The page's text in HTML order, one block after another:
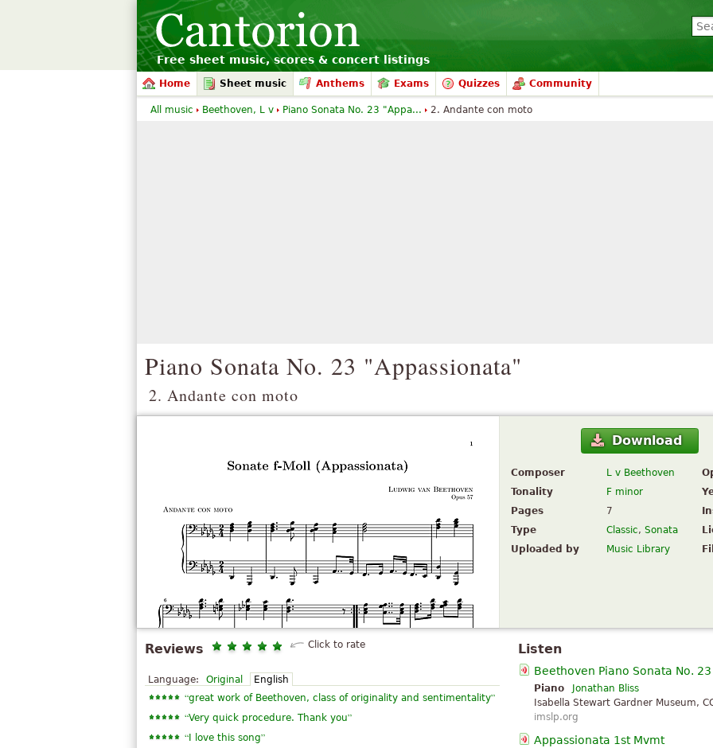
Free sheet music, scores & concert listings
Home Sheet music Anthems Exams Quizzes Community
Piano Sonata No. 23 "Appassionata"
2. Andante con moto
Download
Composer L v Beethoven
Tonality
F minor
Pages
7
Type
Classic, Sonata
Uploaded by
Music Library
Listen
Beethoven Piano Sonata No. 23
Piano
Jonathan Bliss
Isabella Stewart Gardner Museum,
imslp.org
Appassionata 1st Mvmt
Reviews Click to rate
Language: Original English
“great work of Beethoven, class of originality and sentimentality”
“Very quick procedure. Thank you”
“ I love this song”
All music Beethoven, L v Piano Sonata No. 23 "Appa... 2. Andante con moto